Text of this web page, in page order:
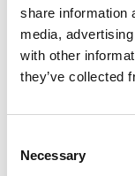
share information
media,
with other
they’ve collected
Selection
Necessary
7/24/2026
1:32:47 PM
NCC warns
users not